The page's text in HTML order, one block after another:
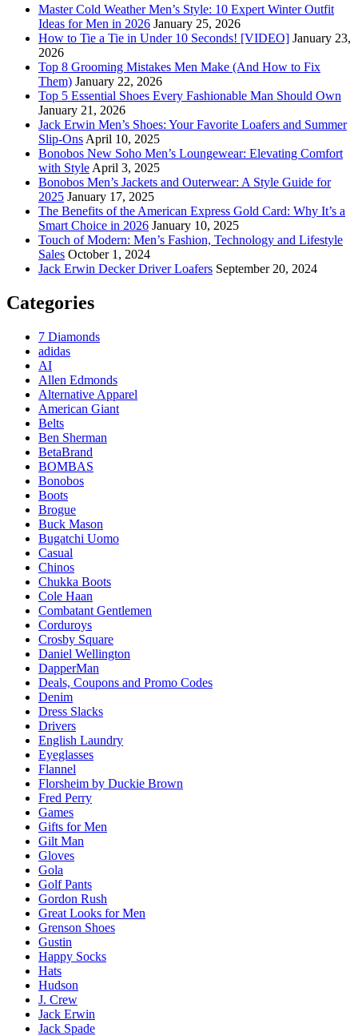
Master Cold Weather Men’s Style: 10 Expert Winter Outfit
Ideas for Men in 2026 January 25, 2026
How to Tie a Tie in Under 10 Seconds! [VIDEO] January 23,
2026
Top 8 Grooming Mistakes Men Make (And How to Fix
Them) January 22, 2026
Top 5 Essential Shoes Every Fashionable Man Should Own
January 21, 2026
Jack Erwin Men’s Shoes: Your Favorite Loafers and Summer
Slip-Ons April 10, 2025
Bonobos New Soho Men’s Loungewear: Elevating Comfort
with Style April 3, 2025
Bonobos Men’s Jackets and Outerwear: A Style Guide for
2025 January 17, 2025
The Benefits of the American Express Gold Card: Why It’s a
Smart Choice in 2026 January 10, 2025
Touch of Modern: Men’s Fashion, Technology and Lifestyle
Sales October 1, 2024
Jack Erwin Decker Driver Loafers September 20, 2024
Categories
7 Diamonds
adidas
AI
Allen Edmonds
Alternative Apparel
American Giant
Belts
Ben Sherman
BetaBrand
BOMBAS
Bonobos
Boots
Brogue
Buck Mason
Bugatchi Uomo
Casual
Chinos
Chukka Boots
Cole Haan
Combatant Gentlemen
Corduroys
Crosby Square
Daniel Wellington
DapperMan
Deals, Coupons and Promo Codes
Denim
Dress Slacks
Drivers
English Laundry
Eyeglasses
Flannel
Florsheim by Duckie Brown
Fred Perry
Games
Gifts for Men
Gilt Man
Gloves
Gola
Golf Pants
Gordon Rush
Great Looks for Men
Grenson Shoes
Gustin
Happy Socks
Hats
Hudson
J. Crew
Jack Erwin
Jack Spade